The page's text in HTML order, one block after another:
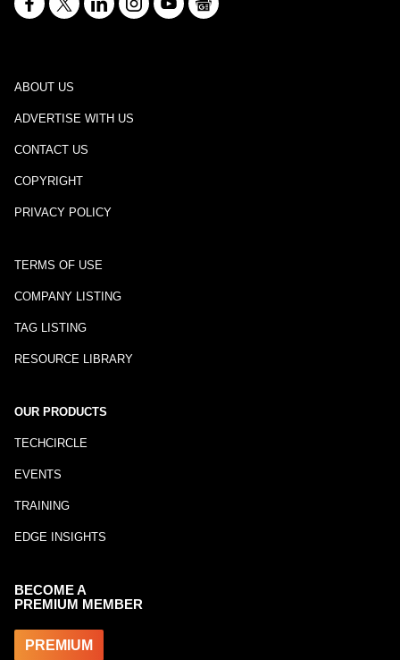
ABOUT US
ADVERTISE WITH US
CONTACT US
COPYRIGHT
PRIVACY POLICY
TERMS OF USE
COMPANY LISTING
TAG LISTING
RESOURCE LIBRARY
OUR PRODUCTS
TECHCIRCLE
EVENTS
TRAINING
EDGE INSIGHTS
BECOME A
PREMIUM MEMBER
PREMIUM